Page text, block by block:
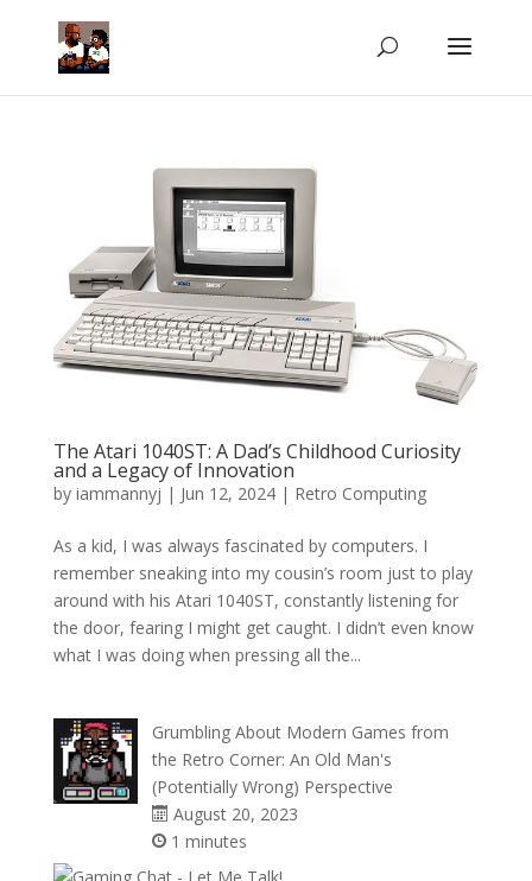
The Atari 1040ST: A Dad’s Childhood Curiosity
and a Legacy of Innovation
by iammannyj | Jun 12, 2024| Retro Computing
As a kid, I was always fascinated by computers. I
remember sneaking into my cousin’s room just to play
around with his Atari 1040ST, constantly listening for
the door, fearing I might get caught. I didn’t even know
what I was doing when pressing all the...
Grumbling About Modern Games from
the Retro Corner: An Old Man's
(Potentially Wrong) Perspective
August 20, 2023
1 minutes